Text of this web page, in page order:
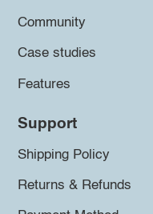
Community
Case studies
Features
Support
Shipping Policy
Returns & Refunds